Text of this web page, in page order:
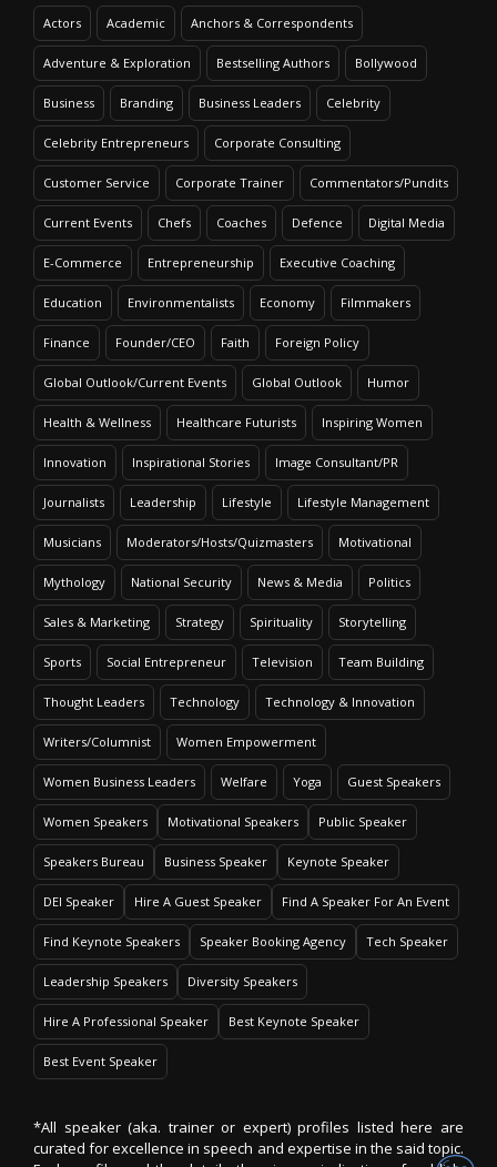
Actors Academic Anchors & Correspondents
Adventure & Exploration Bestselling Authors Bollywood
Business Branding Business Leaders Celebrity
Celebrity Entrepreneurs Corporate Consulting
Customer Service Corporate Trainer Commentators/Pundits
Current Events Chefs Coaches Defence Digital Media
E-Commerce Entrepreneurship Executive Coaching
Education Environmentalists Economy Filmmakers
Finance Founder/CEO Faith Foreign Policy
Global Outlook/Current Events Global Outlook Humor
Health & Wellness Healthcare Futurists Inspiring Women
Innovation Inspirational Stories Image Consultant/PR
Journalists Leadership Lifestyle Lifestyle Management
Musicians Moderators/Hosts/Quizmasters Motivational
Mythology National Security News & Media Politics
Sales & Marketing Strategy Spirituality Storytelling
Sports Social Entrepreneur Television Team Building
Thought Leaders Technology Technology & Innovation
Writers/Columnist Women Empowerment
Women Business Leaders Welfare Yoga Guest Speakers
Women Speakers Motivational Speakers Public Speaker
Speakers Bureau Business Speaker Keynote Speaker
DEI Speaker Hire A Guest Speaker Find A Speaker For An Event
Find Keynote Speakers Speaker Booking Agency Tech Speaker
Leadership Speakers Diversity Speakers
Hire A Professional Speaker Best Keynote Speaker
Best Event Speaker
*All speaker (aka. trainer or expert) profiles listed here are
curated for excellence in speech and expertise in the said topic.